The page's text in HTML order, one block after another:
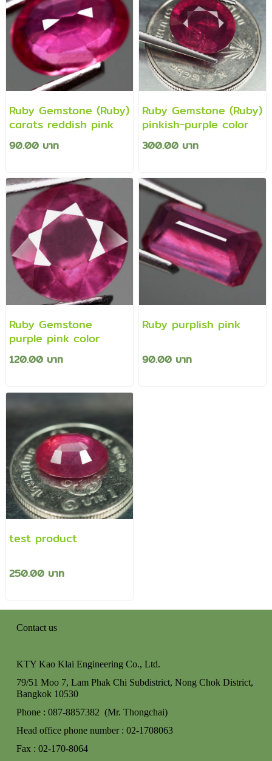
Ruby Gemstone (Ruby)
carats reddish pink
90.00 บาท
Ruby Gemstone (Ruby)
pinkish-purple color
300.00 บาท
Ruby Gemstone
purple pink color
120.00 บาท
Ruby purplish pink
90.00 บาท
test product
250.00 บาท
Contact us
KTY Kao Klai Engineering Co., Ltd.
79/51 Moo 7, Lam Phak Chi Subdistrict, Nong ChokDistrict,
Bangkok 10530
Phone : 087-8857382 (Mr. Thongchai)
Head office phone number : 02-1708063
Fax : 02-170-8064